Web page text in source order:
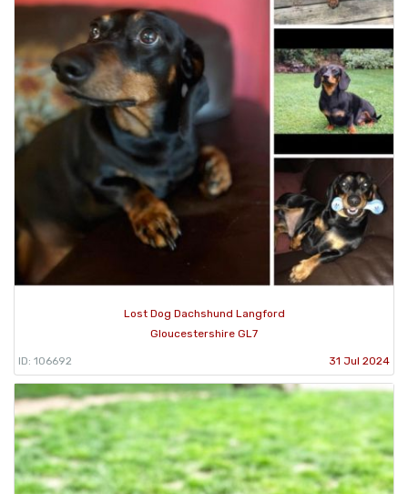
Lost Dog Dachshund Langford
Gloucestershire GL7
ID: 106692 31 Jul 2024